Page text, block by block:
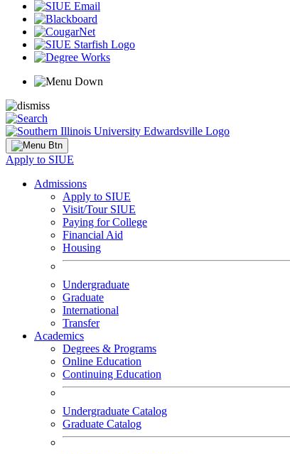
Apply to SIUE
Admissions
Apply to SIUE
Visit/Tour SIUE
Paying for College
Financial Aid
Housing
Undergraduate
Graduate
International
Transfer
Academics
Degrees & Programs
Online Education
Continuing Education
Undergraduate Catalog
Graduate Catalog